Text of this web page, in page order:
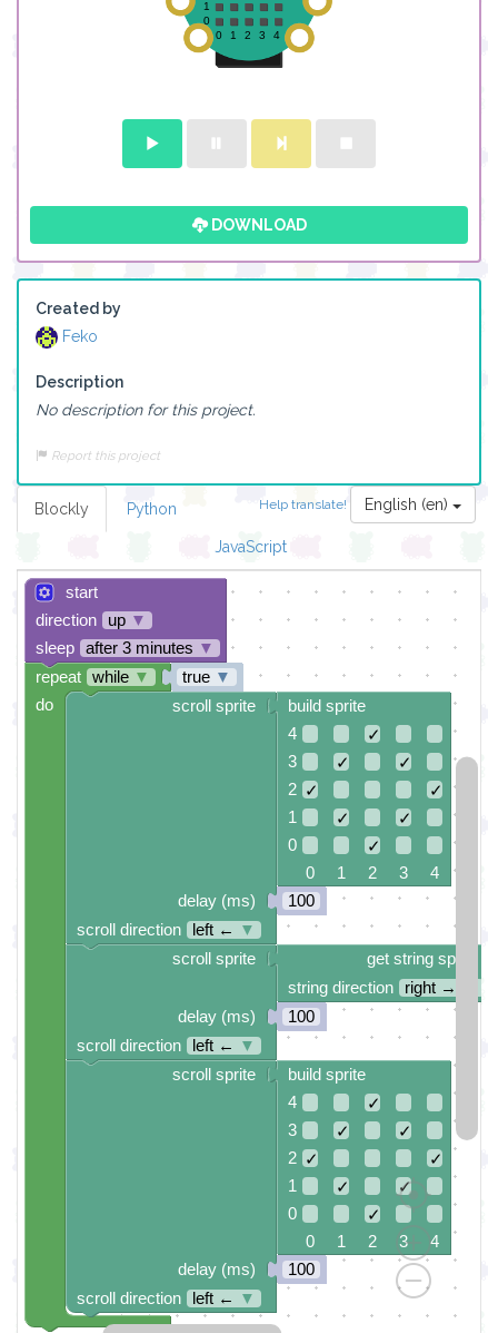
DOWNLOAD
Created by
Feko
Description
No description for this project.
Report this project
Help translate! English (en)
Blockly Python
JavaScript
start
direction
up ▼
sleep
after 3 minutes ▼
true ▼
build sprite
4
✓
3
✓
✓
2 ✓
✓
1
✓
✓
0
✓
0 1 2 3 4
100
get string sprite
string direction
right →
100
build sprite
4
✓
3
✓
✓
2 ✓
✓
1
✓
✓
0
✓
0 1 2 3 4
100
scroll sprite
delay (ms)
scroll direction
left ← ▼
scroll sprite
delay (ms)
scroll direction
left ← ▼
scroll sprite
delay (ms)
scroll direction
left ← ▼
repeat while ▼
do